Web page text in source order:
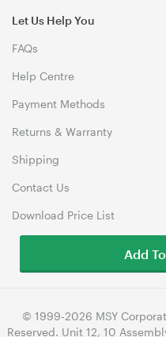
Let Us Help You
FAQs
Help Centre
Payment Methods
Returns & Warranty
Shipping
Contact Us
Download Price List
© 1999-2026 MSY
Reserved. Unit 12, 10
Add